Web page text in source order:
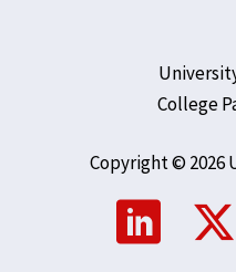
College
Copyright © 2026